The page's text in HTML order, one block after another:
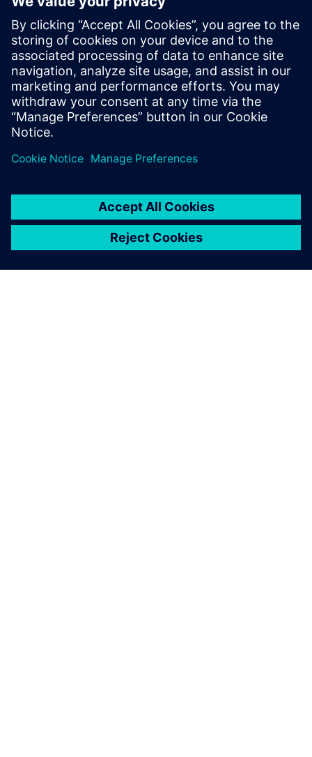
approach, step-by-step,
without trying to automate
everything from the
beginning. The site managers
appreciate the automatic
generates. It is a distinct
advantage over Excel.